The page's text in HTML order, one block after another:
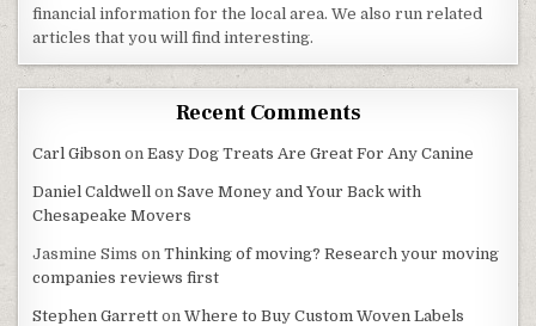
financial information for the local area. We also run related
articles that you will find interesting.
Recent Comments
Carl Gibson onEasy Dog Treats Are Great For Any Canine
Daniel Caldwell onSave Money and Your Back with
Chesapeake Movers
Jasmine Sims onThinking of moving? Research your moving
companies reviews first
Stephen Garrett onWhere to Buy Custom Woven Labels